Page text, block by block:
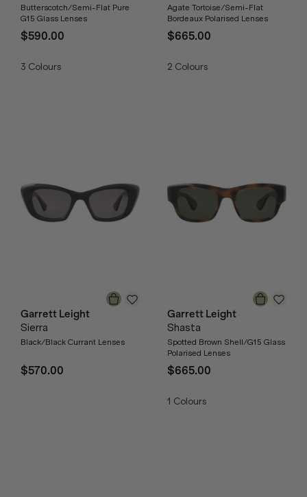
Butterscotch/Semi-Flat Pure
G15 Glass Lenses
$590.00
3 Colours
Agate Tortoise/Semi-Flat
Bordeaux Polarised Lenses
$665.00
2 Colours
Garrett Leight
Sierra
Black/Black Currant Lenses
$570.00
Garrett Leight
Shasta
Spotted Brown Shell/G15 Glass
Polarised Lenses
$665.00
1 Colours